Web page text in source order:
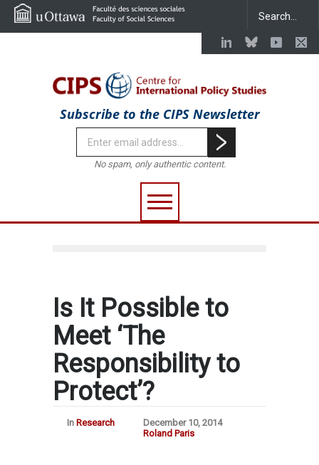
Subscribe to the CIPS Newsletter
No spam, only authentic content.
Is It Possible to
Meet ‘The
Responsibility to
Protect’?
In Research
December 10, 2014
Roland Paris